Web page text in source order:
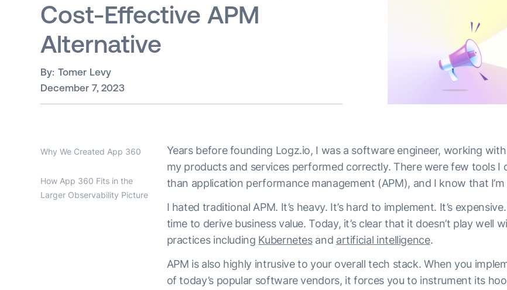
Cost-Effective APM
Alternative
By: Tomer Levy
December 7, 2023
Why We Created App 360
How App 360 Fits in the
Larger Observability Picture
Years before founding Logz.io, I was a software engineer, working
my products and services performed correctly. There were few tools I
than application performance management (APM), and I know that
I hated traditional APM. It’s heavy. It’s hard to implement. It’s
time to derive business value. Today, it’s clear that it doesn’t play well
practices including Kubernetesand artificial intelligence.
APM is also highly intrusive to your overall tech stack. When you
of today’s popular software vendors, it forces you to instrument its